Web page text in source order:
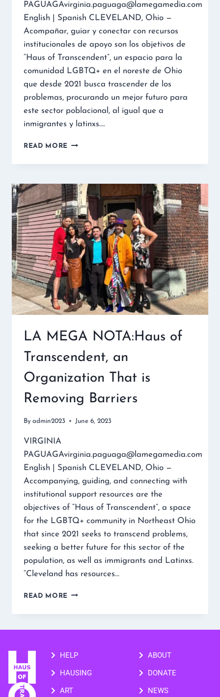
PAGUAGAvirginia.paguaga@lamegamedia.com
English | Spanish CLEVELAND, Ohio —
Acompañar, guiar y conectar con recursos
institucionales de apoyo son los objetivos de
“Haus of Transcendent”, un espacio para la
comunidad LGBTQ+ en el noreste de Ohio
que desde 2021 busca trascender de los
problemas, procurando un mejor futuro para
este sector poblacional, al igual que a
inmigrantes y latinxs….
READ MORE
LA MEGA NOTA:Haus of
Transcendent, an
Organization That is
Removing Barriers
By admin2023 June 6, 2023
VIRGINIA
PAGUAGAvirginia.paguaga@lamegamedia.com
English | Spanish CLEVELAND, Ohio —
Accompanying, guiding, and connecting with
institutional support resources are the
objectives of “Haus of Transcendent”, a space
for the LGBTQ+ community in Northeast Ohio
that since 2021 seeks to transcend problems,
seeking a better future for this sector of the
population, as well as immigrants and Latinxs.
“Cleveland has resources…
READ MORE
HELP
HAUSING
ART
ABOUT
DONATE
NEWS